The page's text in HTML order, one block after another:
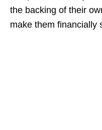
the backing of their
make them financially